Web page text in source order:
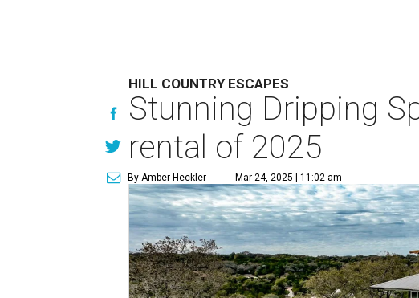
HILL COUNTRY ESCAPES
Stunning Dripping
rental of 2025
By Amber Heckler Mar 24, 2025 | 11:02 am